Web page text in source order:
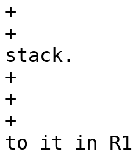
+
+
stack.
+
+
+
to it in